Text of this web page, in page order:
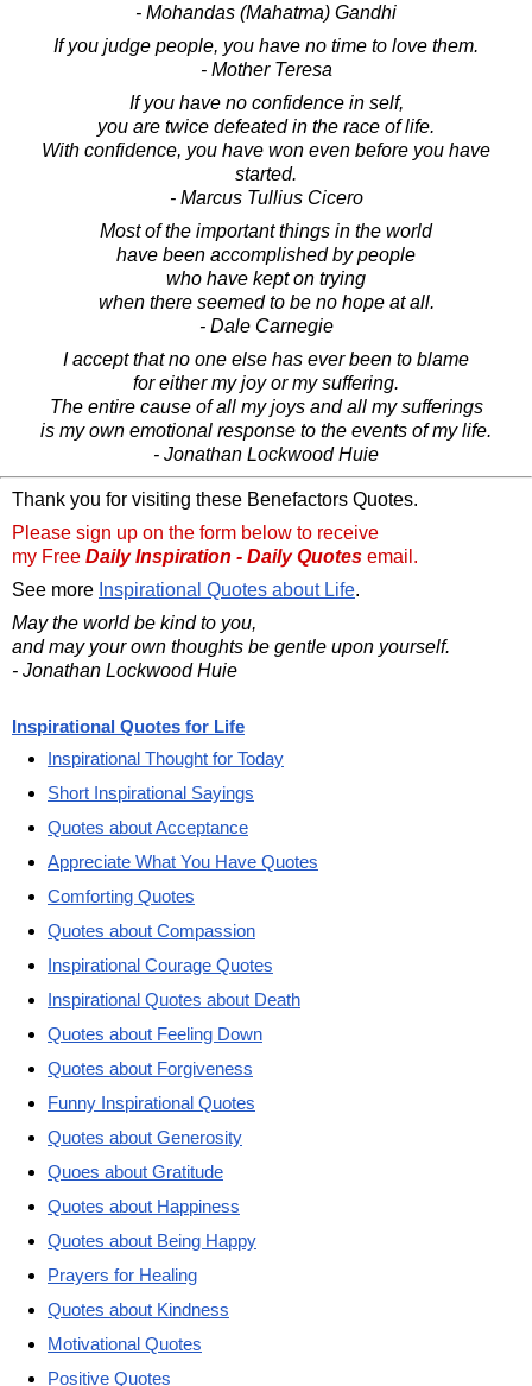
- Mohandas (Mahatma) Gandhi
If you judge people, you have no time to love them.
- Mother Teresa
If you have no confidence in self,
you are twice defeated in the race of life.
With confidence, you have won even before you have
started.
- Marcus Tullius Cicero
Most of the important things in the world
have been accomplished by people
who have kept on trying
when there seemed to be no hope at all.
- Dale Carnegie
I accept that no one else has ever been to blame
for either my joy or my suffering.
The entire cause of all my joys and all my sufferings
is my own emotional response to the events of my life.
- Jonathan Lockwood Huie
Thank you for visiting these Benefactors Quotes.
Please sign up on the form below to receive
my Free Daily Inspiration - Daily Quotes email.
See more Inspirational Quotes about Life.
May the world be kind to you,
and may your own thoughts be gentle upon yourself.
- Jonathan Lockwood Huie
Inspirational Quotes for Life
Inspirational Thought for Today
Short Inspirational Sayings
Quotes about Acceptance
Appreciate What You Have Quotes
Comforting Quotes
Quotes about Compassion
Inspirational Courage Quotes
Inspirational Quotes about Death
Quotes about Feeling Down
Quotes about Forgiveness
Funny Inspirational Quotes
Quotes about Generosity
Quoes about Gratitude
Quotes about Happiness
Quotes about Being Happy
Prayers for Healing
Quotes about Kindness
Motivational Quotes
Positive Quotes